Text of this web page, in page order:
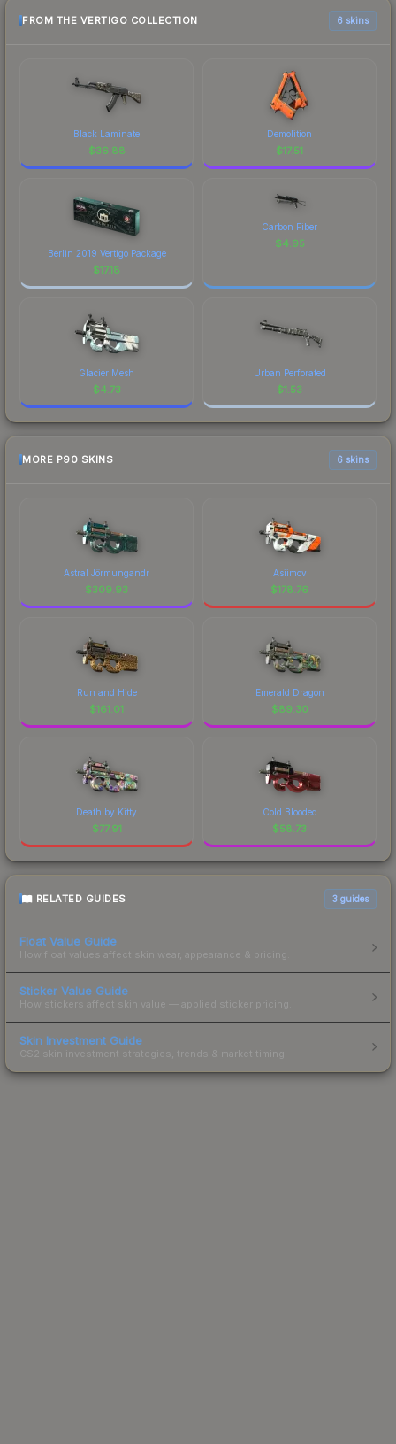
FROM THE VERTIGO COLLECTION 6 skins
Black Laminate
$36.88
Demolition
$17.51
Berlin 2019 Vertigo Package
$17.18
Carbon Fiber
$4.95
Glacier Mesh
$4.73
Urban Perforated
$1.53
MORE P90 SKINS 6 skins
Astral Jörmungandr
$309.93
Asiimov
$178.76
Run and Hide
$161.01
Emerald Dragon
$89.30
Death by Kitty
$77.91
Cold Blooded
$58.73
RELATED GUIDES 3 guides
Float Value Guide
How float values affect skin wear, appearance & pricing.
Sticker Value Guide
How stickers affect skin value — applied sticker pricing.
Skin Investment Guide
CS2 skin investment strategies, trends & market timing.